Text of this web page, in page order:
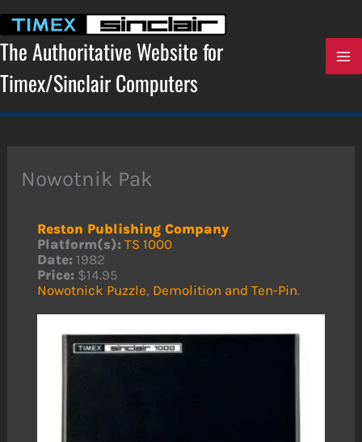
content
The Authoritative Website for
Timex/Sinclair Computers
Nowotnik Pak
Reston Publishing Company
Platform(s): TS 1000
Date: 1982
Price: $14.95
Nowotnick Puzzle, Demolition and Ten-Pin.